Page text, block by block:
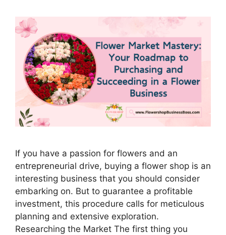
If you have a passion for flowers and an
entrepreneurial drive, buying a flower shop is an
interesting business that you should consider
embarking on. But to guarantee a profitable
investment, this procedure calls for meticulous
planning and extensive exploration.
Researching the Market The first thing you